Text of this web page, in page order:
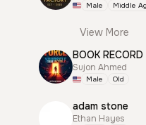
Male Middle
View More
BOOK
Sujon Ahmed
Male Old
adam stone
Ethan Hayes